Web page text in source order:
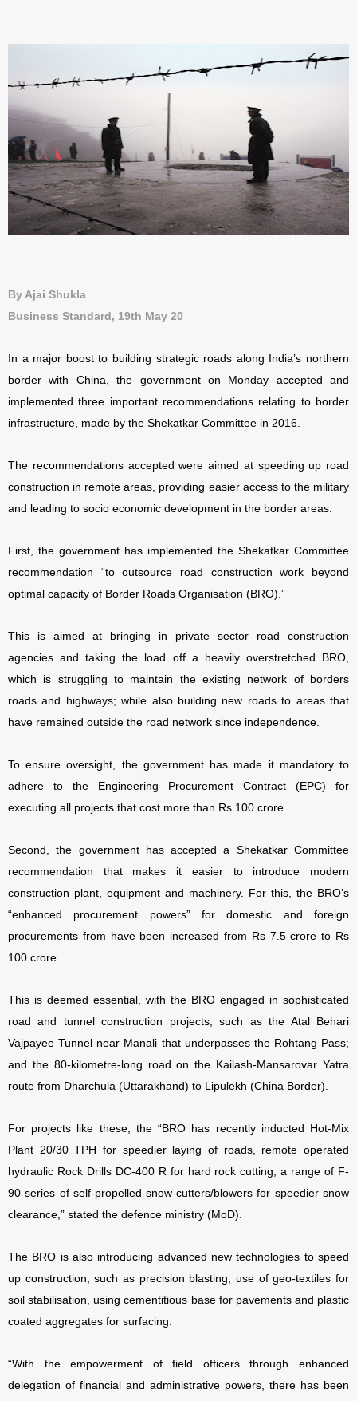
By Ajai Shukla
Business Standard, 19th May 20
In a major boost to building strategic roads along India’s northern
border with China, the government on Monday accepted and
implemented three important recommendations relating to border
infrastructure, made by the Shekatkar Committee in 2016.
The recommendations accepted were aimed at speeding up road
construction in remote areas, providing easier access to the military
and leading to socio economic development in the border areas.
First, the government has implemented the Shekatkar Committee
recommendation “to outsource road construction work beyond
optimal capacity of Border Roads Organisation (BRO).”
This is aimed at bringing in private sector road construction
agencies and taking the load off a heavily overstretched BRO,
which is struggling to maintain the existing network of borders
roads and highways; while also building new roads to areas that
have remained outside the road network since independence.
To ensure oversight, the government has made it mandatory to
adhere to the Engineering Procurement Contract (EPC) for
executing all projects that cost more than Rs 100 crore.
Second, the government has accepted a Shekatkar Committee
recommendation that makes it easier to introduce modern
construction plant, equipment and machinery. For this, the BRO’s
“enhanced procurement powers” for domestic and foreign
procurements from have been increased from Rs 7.5 crore to Rs
100 crore.
This is deemed essential, with the BRO engaged in sophisticated
road and tunnel construction projects, such as the Atal Behari
Vajpayee Tunnel near Manali that underpasses the Rohtang Pass;
and the 80-kilometre-long road on the Kailash-Mansarovar Yatra
route from Dharchula (Uttarakhand) to Lipulekh (China Border).
For projects like these, the “BRO has recently inducted Hot-Mix
Plant 20/30 TPH for speedier laying of roads, remote operated
hydraulic Rock Drills DC-400 R for hard rock cutting, a range of F-
90 series of self-propelled snow-cutters/blowers for speedier snow
clearance,” stated the defence ministry (MoD).
The BRO is also introducing advanced new technologies to speed
up construction, such as precision blasting, use of geo-textiles for
soil stabilisation, using cementitious base for pavements and plastic
coated aggregates for surfacing.
“With the empowerment of field officers through enhanced
delegation of financial and administrative powers, there has been